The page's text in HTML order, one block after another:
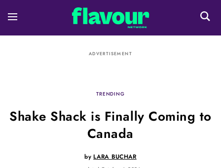
ADVERTISEMENT
TRENDING
Shake Shack is Finally Coming to
Canada
by LARA BUCHAR